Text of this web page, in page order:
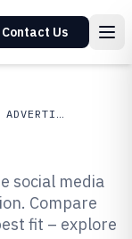
Contact Us
MARKETING ADVERTISING
social media
Compare
fit – explore